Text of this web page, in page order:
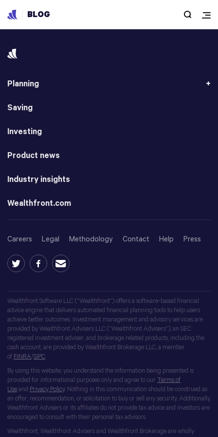
BLOG
Planning
Saving
Investing
Product news
Industry insights
Wealthfront.com
Careers Legal Methodology Contact Help Press
Wealthfront Software LLC (“Wealthfront”) offers a software-based financial
advice engine that delivers automated financial planning tools to help users
achieve better outcomes. Investment management and advisory services are
provided by Wealthfront Advisers LLC (“Wealthfront Advisers”), an SEC
registered investment adviser, and brokerage related products, including the
cash account, are provided by Wealthfront Brokerage LLC, a member
of FINRA/SIPC
By using this website, you understand the information being presented is
provided for informational purposes only and agree to our Terms of
Use and Privacy Policy. Nothing in this communication should be construed as
an offer, recommendation, or solicitation to buy or sell any security. Additionally,
Wealthfront Advisers or its affiliates do not provide tax advice and investors are
encouraged to consult with their personal tax advisors.
Wealthfront, Wealthfront Advisers and Wealthfront Brokerage are wholly